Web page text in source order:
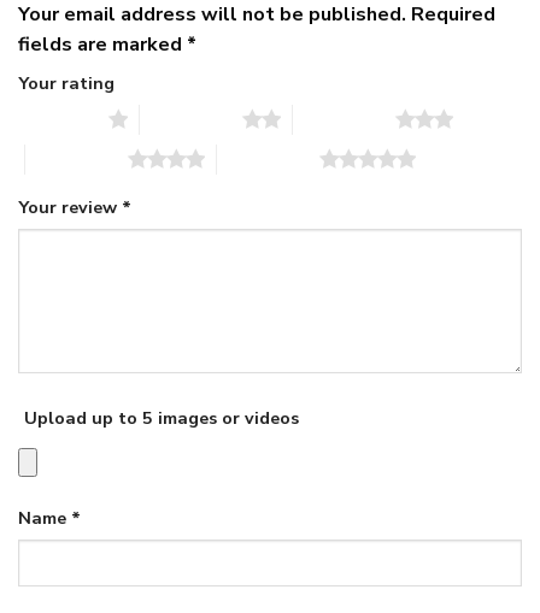
Your email address will not be published. Required
fields are marked *
Your rating
Your review *
Upload up to 5 images or videos
Name *